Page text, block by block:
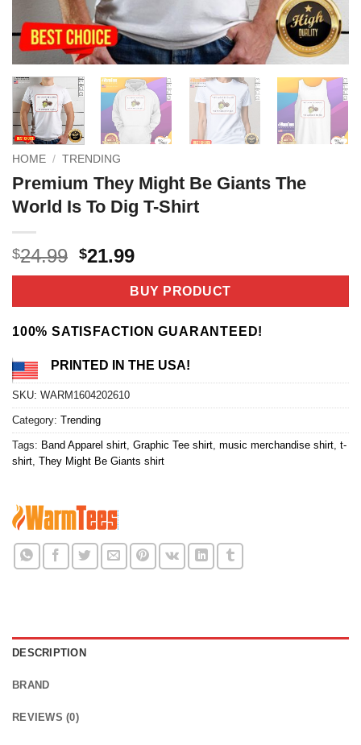
HOME / TRENDING
Premium They Might Be Giants The
World Is To Dig T-Shirt
$24.99 Original
price
$24.99.
$21.99Current
price
is:
$21.99.
BUY PRODUCT
100% SATISFACTION GUARANTEED!
PRINTED IN THE USA!
SKU: WARM1604202610
Category: Trending
Tags: Band Apparel shirt Graphic Tee shirt music merchandise shirt t-
shirt They Might Be Giants shirt
DESCRIPTION
BRAND
REVIEWS (0)